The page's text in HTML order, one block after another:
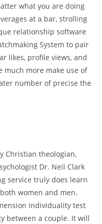
what you are doing
at a bar, strolling
relationship software
System to pair
likes, profile views, and
much more make use of
number of precise the
Christian theologian,
Dr. Neil Clark
service truly does learn
women and men.
individuality test
between a couple. It will